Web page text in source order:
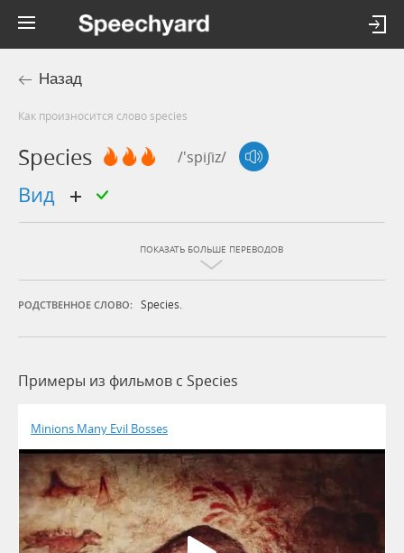
Назад
Как произносится слово species
Species /'spiʃiz/
вид
ПОКАЗАТЬ БОЛЬШЕ ПЕРЕВОДОВ
РОДСТВЕННОЕ СЛОВО: Species.
Примеры из фильмов c Species
Minions Many Evil Bosses